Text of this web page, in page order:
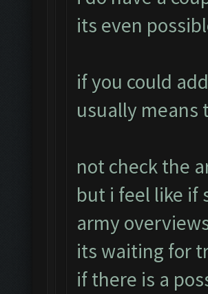
its even
if you could
usually means
not check the
but i feel like if
army
its waiting for
if there is a